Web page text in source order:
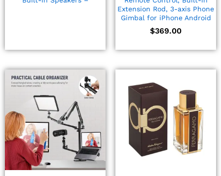
Extension Rod, 3-axis Phone
Gimbal for iPhone Android
$369.00